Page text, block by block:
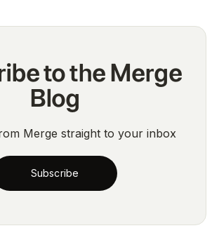
to the Merge
Blog
Merge straight to your inbox
Subscribe